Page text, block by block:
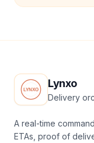
Lynxo
Delivery
A real-time
ETAs, proof of